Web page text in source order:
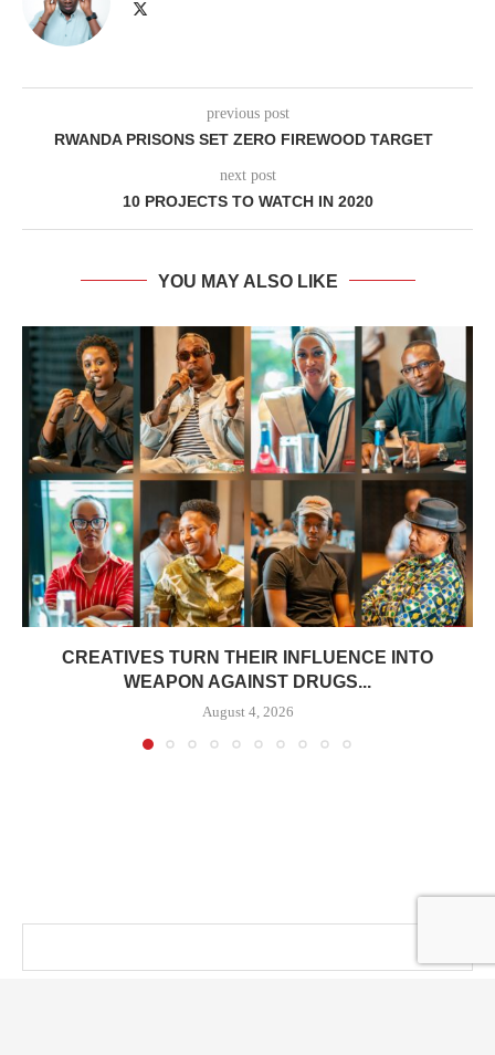
previous post
RWANDA PRISONS SET ZERO FIREWOOD TARGET
next post
10 PROJECTS TO WATCH IN 2020
YOU MAY ALSO LIKE
CREATIVES TURN THEIR INFLUENCE INTO
WEAPON AGAINST DRUGS...
August 4, 2026